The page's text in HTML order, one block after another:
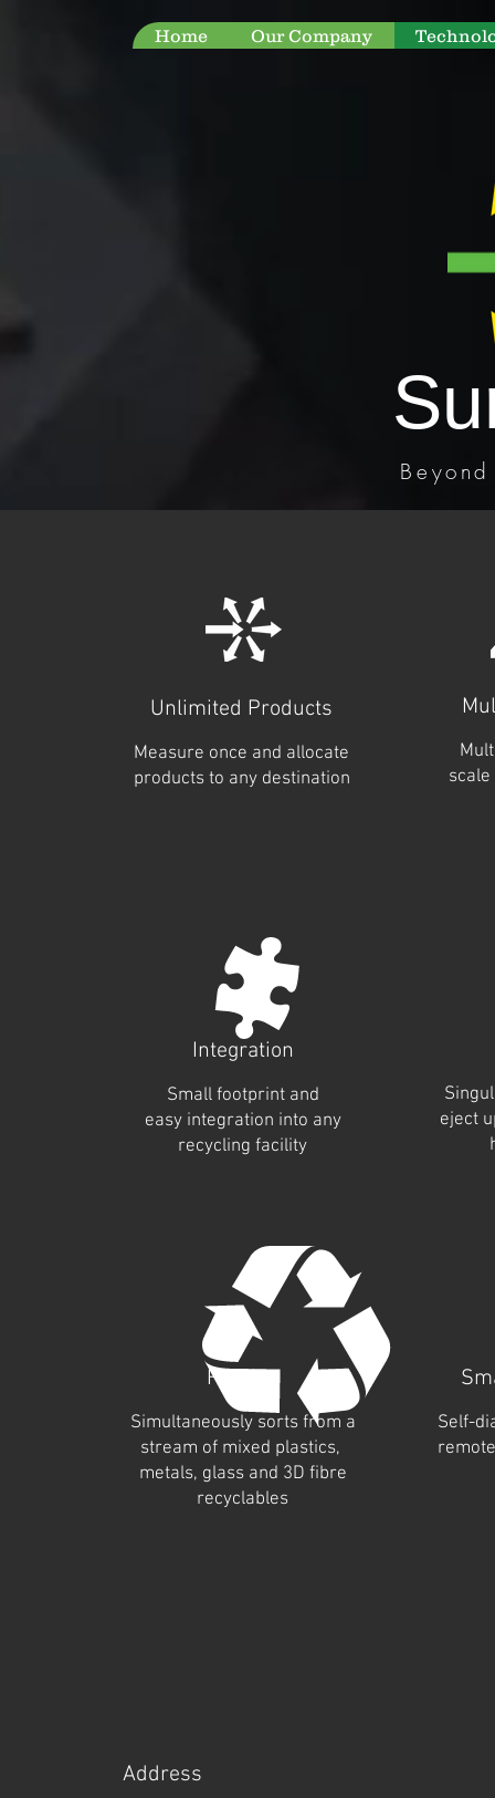
Home Our Company
Unlimited Products
Measure once and allocate
products to any destination
Integration
Small footprint and
easy integration into any
recycling facility
eject
Flexible
Simultaneously sorts from a
stream of mixed plastics,
metals, glass and 3D fibre
recyclables
Self-
Address